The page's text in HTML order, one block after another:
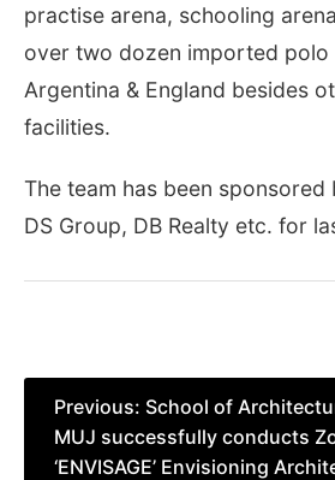
practise arena, schooling
over two dozen imported polo
Argentina & England besides
facilities.
The team has been sponsored
DS Group, DB Realty etc. for
Post
navigation
Previous: School of
MUJ successfully conducts
‘ENVISAGE’ Envisioning